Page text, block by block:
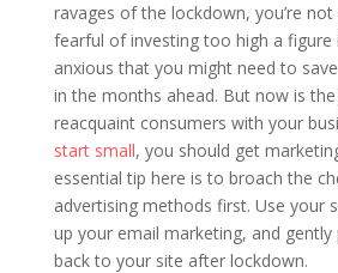
ravages of the lockdown, you’re
fearful of investing too high a figure
anxious that you might need to
in the months ahead. But now is
reacquaint consumers with your
start small, you should get
essential tip here is to broach the
advertising methods first. Use your
up your email marketing, and
back to your site after lockdown.